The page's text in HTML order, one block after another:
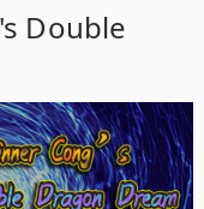
Double